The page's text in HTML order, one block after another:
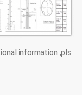
information ,pls